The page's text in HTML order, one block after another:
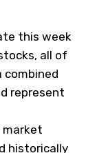
this week
all of
combined
represent
historically